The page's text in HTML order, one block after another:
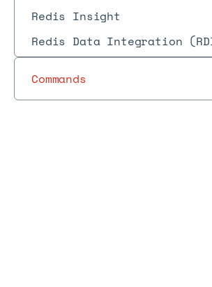
Redis Insight
Redis Data Integration
Commands